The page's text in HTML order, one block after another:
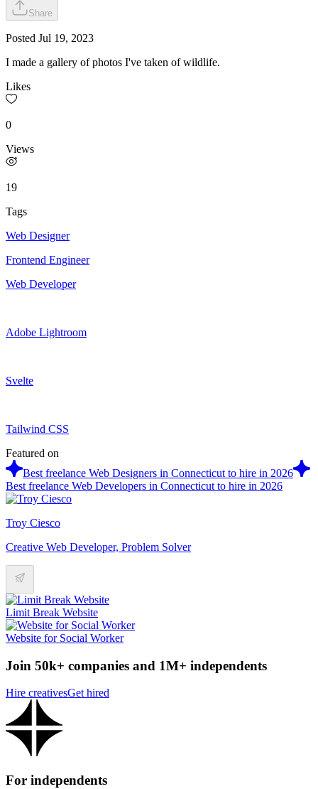
Share
Posted Jul 19, 2023
I made a gallery of photos I've taken of wildlife.
Likes
0
Views
19
Tags
Web Designer
Frontend Engineer
Web Developer
Adobe Lightroom
Svelte
Tailwind CSS
Featured on
Best freelance Web Designers in Connecticut to hire in 2026
Best freelance Web Developers in Connecticut to hire in 2026
Troy Ciesco
Creative Web Developer, Problem Solver
Limit Break Website
Website for Social Worker
Join 50k+ companies and 1M+ independents
Hire creativesGet hired
For independents